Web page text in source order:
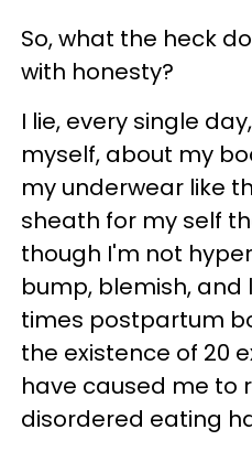
So, what the heck
with honesty?
I lie, every single
myself, about my
my underwear like
sheath for my self
though I'm not
bump, blemish,
times postpartum
the existence of 20
have caused me to
disordered eating